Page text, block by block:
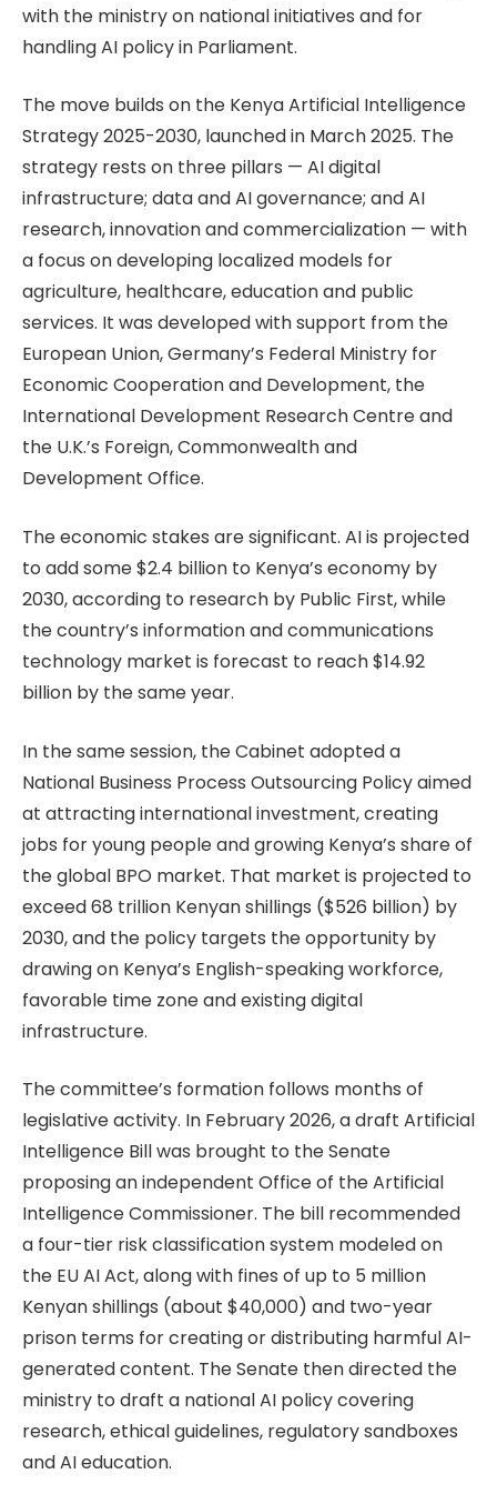
with the ministry on national initiatives and for
handling AI policy in Parliament.
The move builds on the Kenya Artificial Intelligence
Strategy 2025-2030, launched in March 2025. The
strategy rests on three pillars — AI digital
infrastructure; data and AI governance; and AI
research, innovation and commercialization — with
a focus on developing localized models for
agriculture, healthcare, education and public
services. It was developed with support from the
European Union, Germany’s Federal Ministry for
Economic Cooperation and Development, the
International Development Research Centre and
the U.K.’s Foreign, Commonwealth and
Development Office.
The economic stakes are significant. AI is projected
to add some $2.4 billion to Kenya’s economy by
2030, according to research by Public First, while
the country’s information and communications
technology market is forecast to reach $14.92
billion by the same year.
In the same session, the Cabinet adopted a
National Business Process Outsourcing Policy aimed
at attracting international investment, creating
jobs for young people and growing Kenya’s share of
the global BPO market. That market is projected to
exceed 68 trillion Kenyan shillings ($526 billion) by
2030, and the policy targets the opportunity by
drawing on Kenya’s English-speaking workforce,
favorable time zone and existing digital
infrastructure.
The committee’s formation follows months of
legislative activity. In February 2026, a draft Artificial
Intelligence Bill was brought to the Senate
proposing an independent Office of the Artificial
Intelligence Commissioner. The bill recommended
a four-tier risk classification system modeled on
the EU AI Act, along with fines of up to 5 million
Kenyan shillings (about $40,000) and two-year
prison terms for creating or distributing harmful AI-
generated content. The Senate then directed the
ministry to draft a national AI policy covering
research, ethical guidelines, regulatory sandboxes
and AI education.